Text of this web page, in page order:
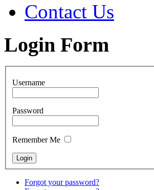
Contact Us
Login Form
Username
Password
Remember Me
Forgot your password?